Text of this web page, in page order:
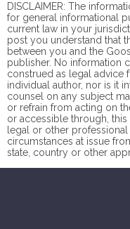
DISCLAIMER: The
for general informational
current law in your
post you understand that
between you and the
publisher. No information
construed as legal advice
individual author, nor is it
counsel on any subject
or refrain from acting on
or accessible through,
legal or other
circumstances at issue
state, country or other